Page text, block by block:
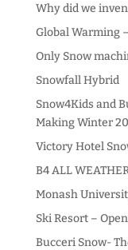
Why did we
Global Warming
Only Snow
Snowfall Hybrid
Snow4Kids and
Making Winter
Victory Hotel
B4 ALL
Monash
Ski Resort –
Bucceri Snow-